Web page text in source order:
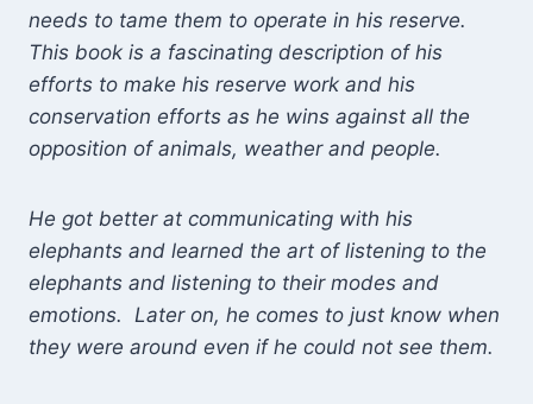
needs to tame them to operate in his reserve.
This book is a fascinating description of his
efforts to make his reserve work and his
conservation efforts as he wins against all the
opposition of animals, weather and people.
He got better at communicating with his
elephants and learned the art of listening to the
elephants and listening to their modes and
emotions. Later on, he comes to just know when
they were around even if he could not see them.